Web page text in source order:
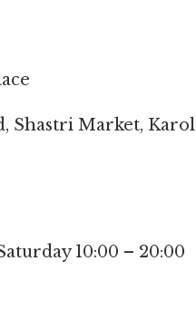
Shastri Market,
10:00 – 20:00